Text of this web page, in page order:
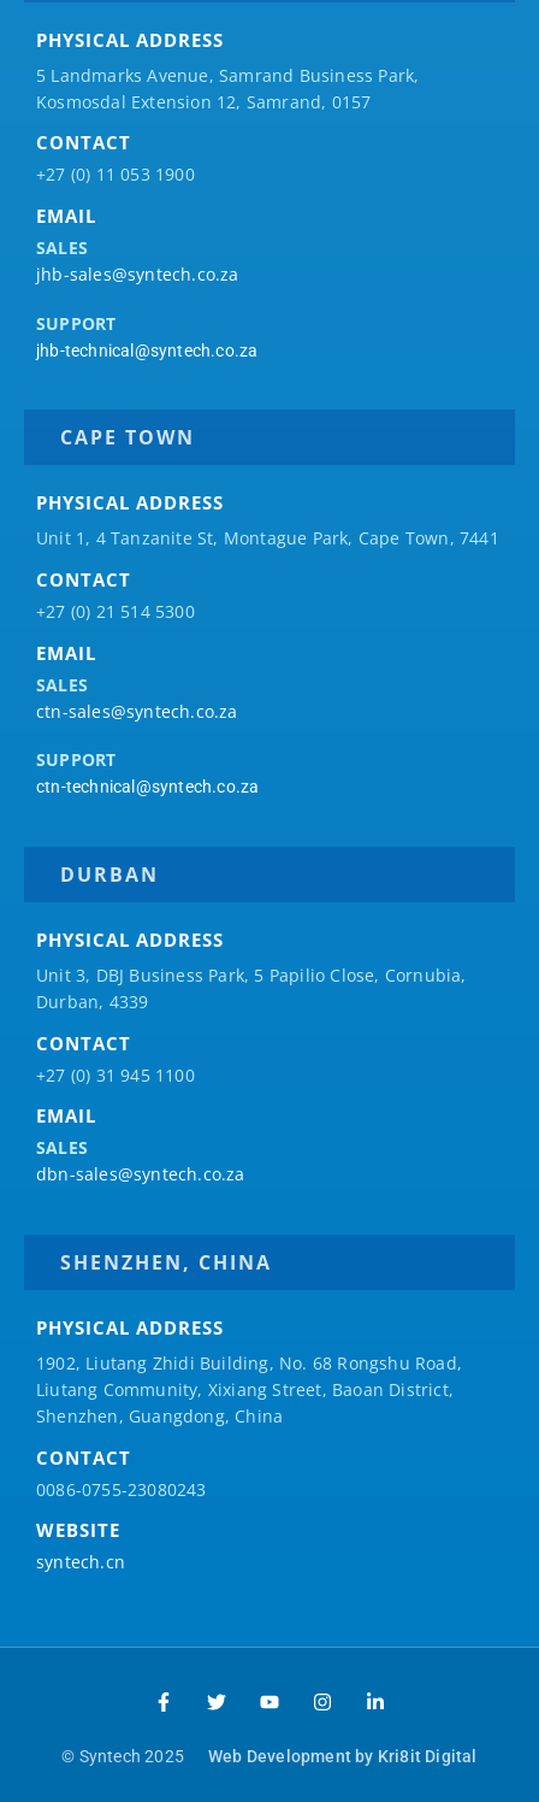
PHYSICAL ADDRESS
5 Landmarks Avenue, Samrand Business Park,
Kosmosdal Extension 12, Samrand, 0157
CONTACT
+27 (0) 11 053 1900
EMAIL
SALES
jhb-sales@syntech.co.za
SUPPORT
jhb-technical@syntech.co.za
CAPE TOWN
PHYSICAL ADDRESS
Unit 1, 4 Tanzanite St, Montague Park, Cape Town, 7441
CONTACT
+27 (0) 21 514 5300
EMAIL
SALES
ctn-sales@syntech.co.za
SUPPORT
ctn-technical@syntech.co.za
DURBAN
PHYSICAL ADDRESS
Unit 3, DBJ Business Park, 5 Papilio Close, Cornubia,
Durban, 4339
CONTACT
+27 (0) 31 945 1100
EMAIL
SALES
dbn-sales@syntech.co.za
SHENZHEN, CHINA
PHYSICAL ADDRESS
1902, Liutang Zhidi Building, No. 68 Rongshu Road,
Liutang Community, Xixiang Street, Baoan District,
Shenzhen, Guangdong, China
CONTACT
0086-0755-23080243
WEBSITE
syntech.cn
© Syntech 2025 Web Development by Kri8it Digital